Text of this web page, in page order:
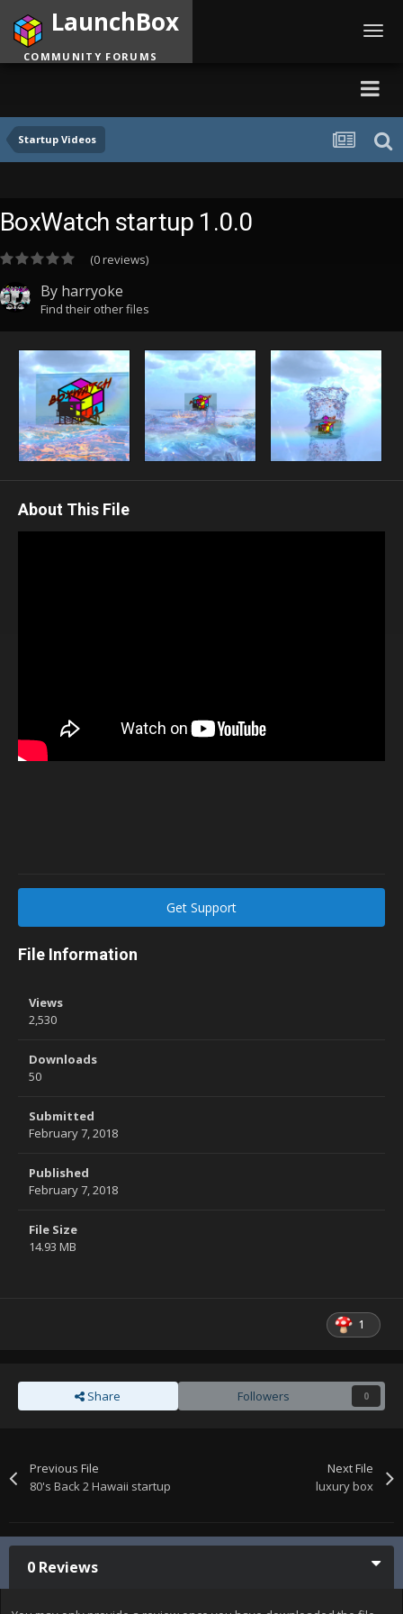
Startup Videos
LaunchBox
COMMUNITY FORUMS
BoxWatch startup 1.0.0
(0 reviews)
By harryoke
Find their other files
About This File
Get Support
File Information
Views
2,530
Downloads
50
Submitted
February 7, 2018
Published
February 7, 2018
File Size
14.93 MB
1
Share Followers 0
Previous File
80's Back 2 Hawaii startup
Next File
luxury box
0 Reviews